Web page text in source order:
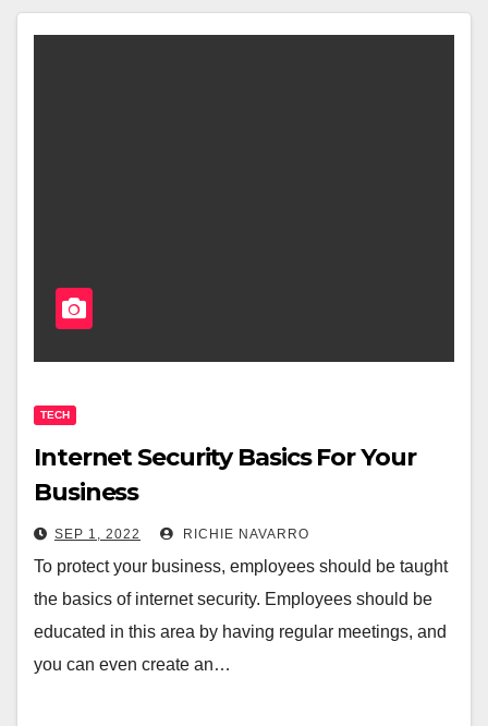
TECH
Internet Security Basics For Your
Business
SEP 1, 2022 RICHIE NAVARRO
To protect your business, employees should be taught
the basics of internet security. Employees should be
educated in this area by having regular meetings, and
you can even create an…